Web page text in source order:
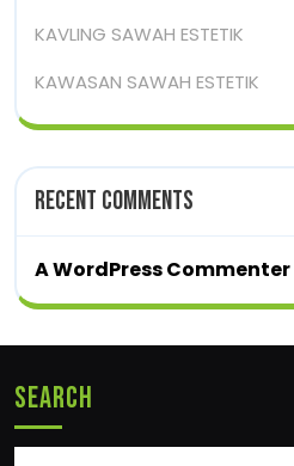
KAVLING SAWAH ESTETIK
KAWASAN SAWAH ESTETIK
Recent Comments
A WordPress Commenter
Search